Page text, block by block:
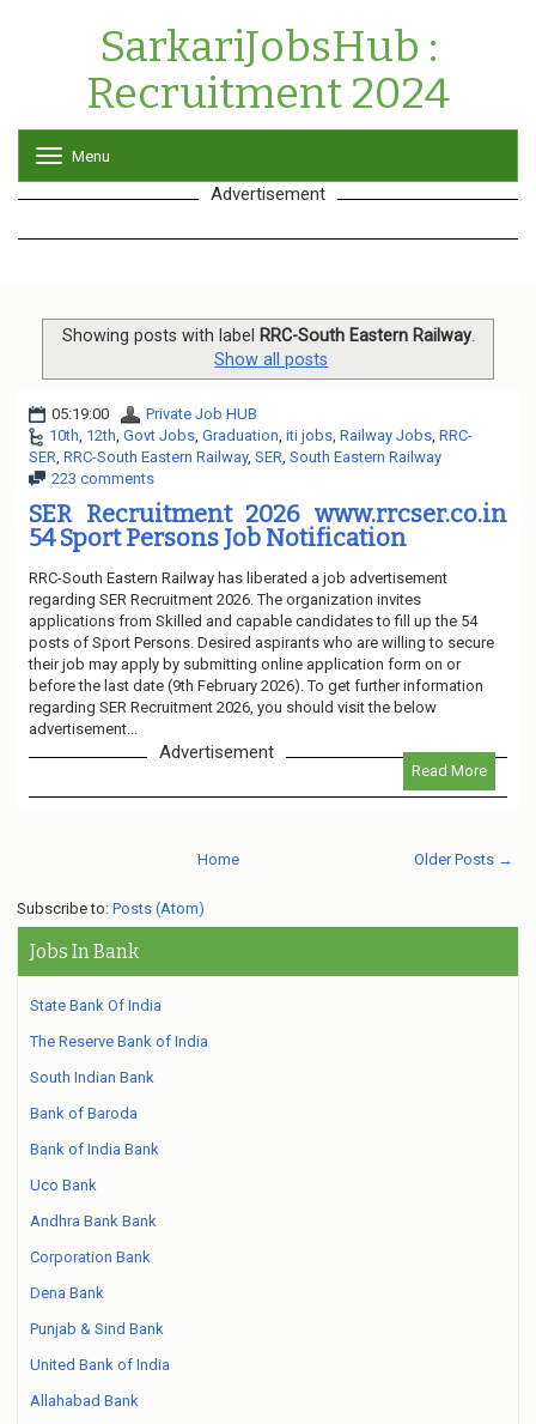
SarkariJobsHub :
Recruitment 2024
o
g
l
v
g
i
o
Menu
Advertisement
Showing posts with label RRC-South Eastern Railway.
Show all posts
05:19:00
Private Job HUB
10th 12th Govt Jobs Graduation iti jobs Railway Jobs RRC-
SER RRC-South Eastern Railway, SER South Eastern Railway
223 comments
SER Recruitment 2026 www.rrcser.co.in
54 Sport Persons Job Notification
RRC-South Eastern Railway has liberated a job advertisement
regarding SER Recruitment 2026. The organization invites
applications from Skilled and capable candidates to fill up the 54
posts of Sport Persons. Desired aspirants who are willing to secure
their job may apply by submitting online application form on or
before the last date (9th February 2026). To get further information
regarding SER Recruitment 2026, you should visit the below
advertisement...
Read More
Advertisement
Older Posts →
Home
Subscribe to: Posts (Atom)
Jobs In Bank
State Bank Of India
The Reserve Bank of India
South Indian Bank
Bank of Baroda
Bank of India Bank
Uco Bank
Andhra Bank Bank
Corporation Bank
Dena Bank
Punjab & Sind Bank
United Bank of India
Allahabad Bank